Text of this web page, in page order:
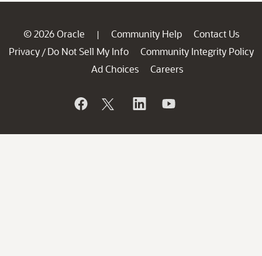
© 2026 Oracle | Community Help
Contact Us
Privacy / Do Not Sell My Info
Community Integrity Policy
Ad Choices
Careers